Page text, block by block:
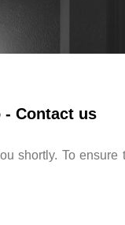
- Contact us
shortly. To